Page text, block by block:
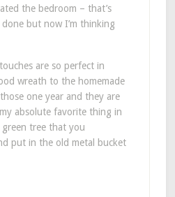
the bedroom – that’s
done but now I’m thinking
are so perfect in
wreath to the homemade
one year and they are
absolute favorite thing in
tree that you
put in the old metal bucket